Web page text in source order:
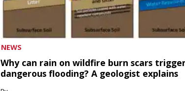
NEWS
Why can rain on wildfire burn scars
dangerous flooding? A geologist explains